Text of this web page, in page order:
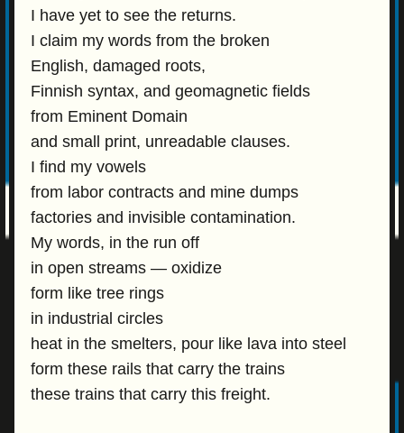
I have yet to see the returns.
I claim my words from the broken
English, damaged roots,
Finnish syntax, and geomagnetic fields
from Eminent Domain
and small print, unreadable clauses.
I find my vowels
from labor contracts and mine dumps
factories and invisible contamination.
My words, in the run off
in open streams — oxidize
form like tree rings
in industrial circles
heat in the smelters, pour like lava into steel
form these rails that carry the trains
these trains that carry this freight.